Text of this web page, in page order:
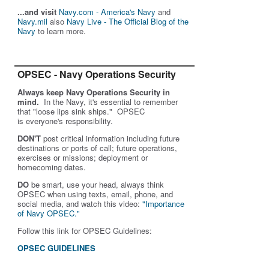
...and visit Navy.com - America's Navy and
Navy.mil also Navy Live - The Official Blog of the
Navy to learn more.
OPSEC - Navy Operations Security
Always keep Navy Operations Security in
mind. In the Navy, it's essential to remember
that "loose lips sink ships." OPSEC
is everyone's responsibility.
DON'T post critical information including future
destinations or ports of call; future operations,
exercises or missions; deployment or
homecoming dates.
DO be smart, use your head, always think
OPSEC when using texts, email, phone, and
social media, and watch this video: "Importance
of Navy OPSEC."
Follow this link for OPSEC Guidelines:
OPSEC GUIDELINES